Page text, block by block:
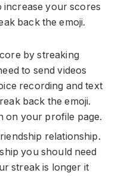
increase your scores
back the emoji.
by streaking
to send videos
recording and text
back the emoji.
on your profile page.
relationship.
you should need
streak is longer it